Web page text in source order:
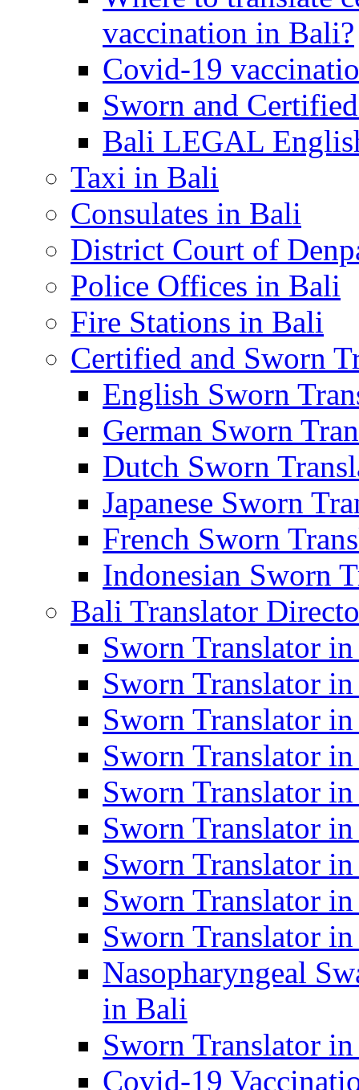
vaccination in Bali?
Covid-19
Sworn and
Bali LEGAL
Taxi in Bali
Consulates in Bali
District Court of
Police Offices in Bali
Fire Stations in Bali
Certified and Sworn
English Sworn
German Sworn
Dutch Sworn
Japanese Sworn
French Sworn
Indonesian Sworn
Bali Translator
Sworn Translator in
Sworn Translator
Sworn Translator
Sworn Translator
Sworn Translator
Sworn Translator
Sworn Translator
Sworn Translator
Sworn Translator
Nasopharyngeal
in Bali
Sworn Translator
Covid-19